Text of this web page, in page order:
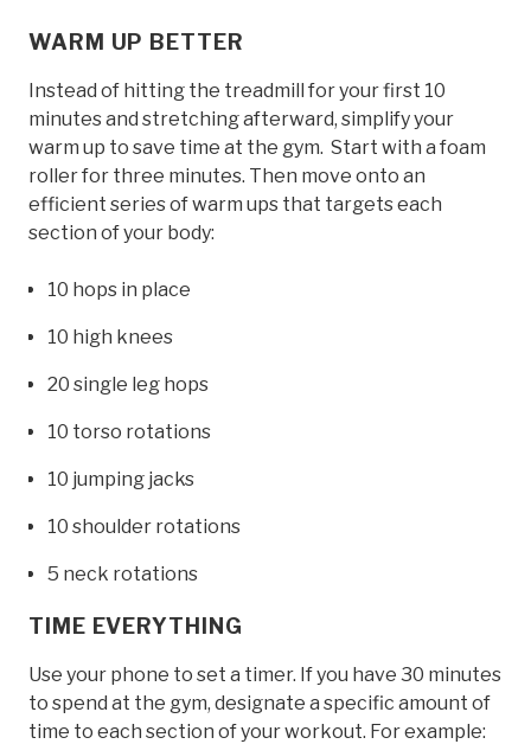
WARM UP BETTER
Instead of hitting the treadmill for your first 10
minutes and stretching afterward, simplify your
warm up to save time at the gym. Start with a foam
roller for three minutes. Then move onto an
efficient series of warm ups that targets each
section of your body:
10 hops in place
10 high knees
20 single leg hops
10 torso rotations
10 jumping jacks
10 shoulder rotations
5 neck rotations
TIME EVERYTHING
Use your phone to set a timer. If you have 30 minutes
to spend at the gym, designate a specific amount of
time to each section of your workout. For example: